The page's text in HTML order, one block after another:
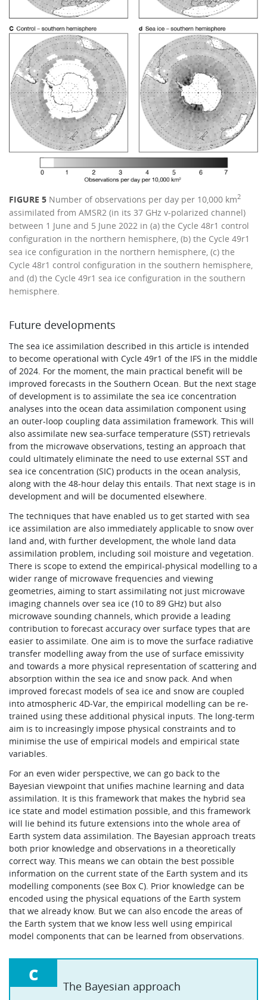
FIGURE 5 Number of observations per day per 10,000 km2
assimilated from AMSR2 (in its 37 GHz v-polarized channel)
between 1 June and 5 June 2022 in (a) the Cycle 48r1 control
configuration in the northern hemisphere, (b) the Cycle 49r1
sea ice configuration in the northern hemisphere, (c) the
Cycle 48r1 control configuration in the southern hemisphere,
and (d) the Cycle 49r1 sea ice configuration in the southern
hemisphere.
Future developments
The sea ice assimilation described in this article is intended
to become operational with Cycle 49r1 of the IFS in the middle
of 2024. For the moment, the main practical benefit will be
improved forecasts in the Southern Ocean. But the next stage
of development is to assimilate the sea ice concentration
analyses into the ocean data assimilation component using
an outer-loop coupling data assimilation framework. This will
also assimilate new sea-surface temperature (SST) retrievals
from the microwave observations, testing an approach that
could ultimately eliminate the need to use external SST and
sea ice concentration (SIC) products in the ocean analysis,
along with the 48‑hour delay this entails. That next stage is in
development and will be documented elsewhere.
The techniques that have enabled us to get started with sea
ice assimilation are also immediately applicable to snow over
land and, with further development, the whole land data
assimilation problem, including soil moisture and vegetation.
There is scope to extend the empirical-physical modelling to a
wider range of microwave frequencies and viewing
geometries, aiming to start assimilating not just microwave
imaging channels over sea ice (10 to 89 GHz) but also
microwave sounding channels, which provide a leading
contribution to forecast accuracy over surface types that are
easier to assimilate. One aim is to move the surface radiative
transfer modelling away from the use of surface emissivity
and towards a more physical representation of scattering and
absorption within the sea ice and snow pack. And when
improved forecast models of sea ice and snow are coupled
into atmospheric 4D‑Var, the empirical modelling can be re-
trained using these additional physical inputs. The long-term
aim is to increasingly impose physical constraints and to
minimise the use of empirical models and empirical state
variables.
For an even wider perspective, we can go back to the
Bayesian viewpoint that unifies machine learning and data
assimilation. It is this framework that makes the hybrid sea
ice state and model estimation possible, and this framework
will lie behind its future extensions into the whole area of
Earth system data assimilation. The Bayesian approach treats
both prior knowledge and observations in a theoretically
correct way. This means we can obtain the best possible
information on the current state of the Earth system and its
modelling components (see Box C). Prior knowledge can be
encoded using the physical equations of the Earth system
that we already know. But we can also encode the areas of
the Earth system that we know less well using empirical
model components that can be learned from observations.
c The Bayesian approach